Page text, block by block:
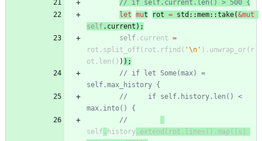
// if self.current.len() > 500 {
let mut rot = std ::mem::take(&mut
self . current ) ;
self . current =
rot . split_off ( rot . rfind ( '\n' ) . unwrap_or( r
ot . len ( ) ) ) ;
// if let Some(max) =
self.max_history {
//     if self.history.len() <
max.into() {
//
self . history .extend(rot.lines().map(|s|